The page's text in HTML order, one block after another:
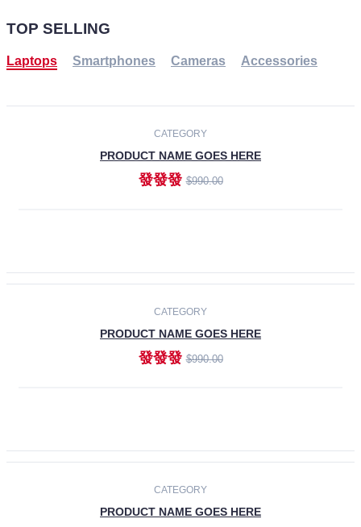
TOP SELLING
Laptops Smartphones Cameras Accessories
CATEGORY
PRODUCT NAME GOES HERE
發發發$990.00
CATEGORY
PRODUCT NAME GOES HERE
發發發$990.00
CATEGORY
PRODUCT NAME GOES HERE